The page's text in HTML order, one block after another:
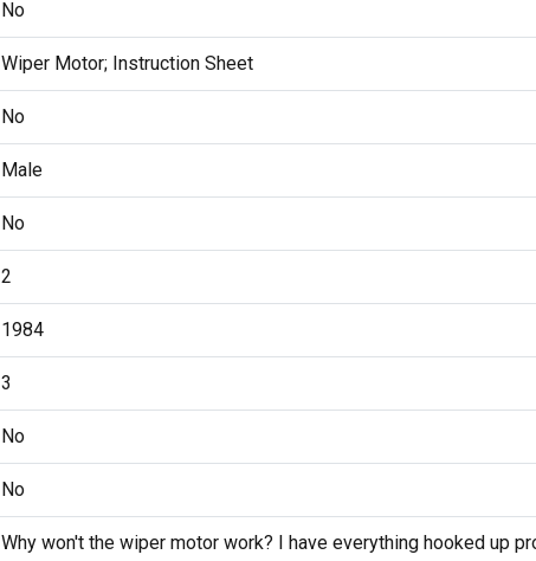
No
Wiper Motor; Instruction Sheet
No
Male
No
2
1984
3
No
No
Why won't the wiper motor work? I have everything hooked up